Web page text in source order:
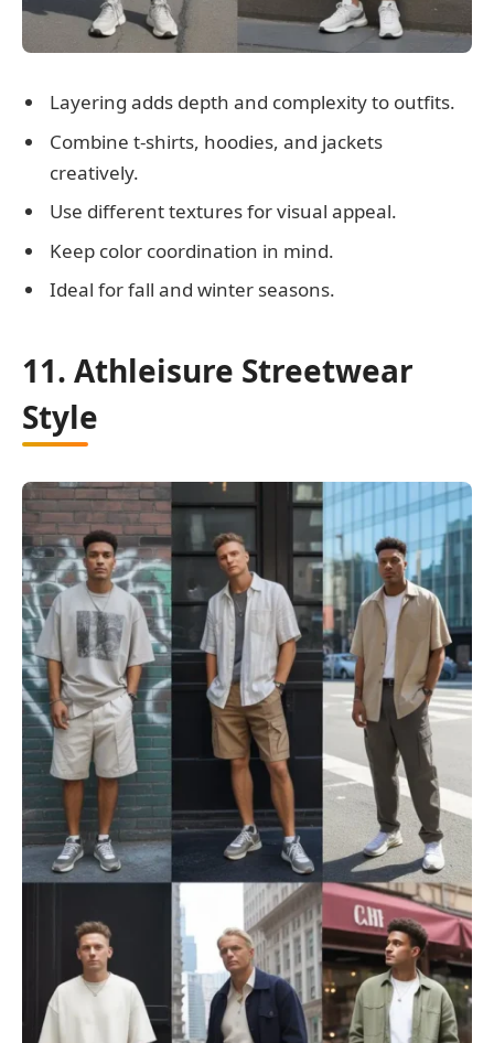
Layering adds depth and complexity to outfits.
Combine t-shirts, hoodies, and jackets
creatively.
Use different textures for visual appeal.
Keep color coordination in mind.
Ideal for fall and winter seasons.
11. Athleisure Streetwear
Style